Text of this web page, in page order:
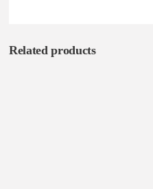
Related products